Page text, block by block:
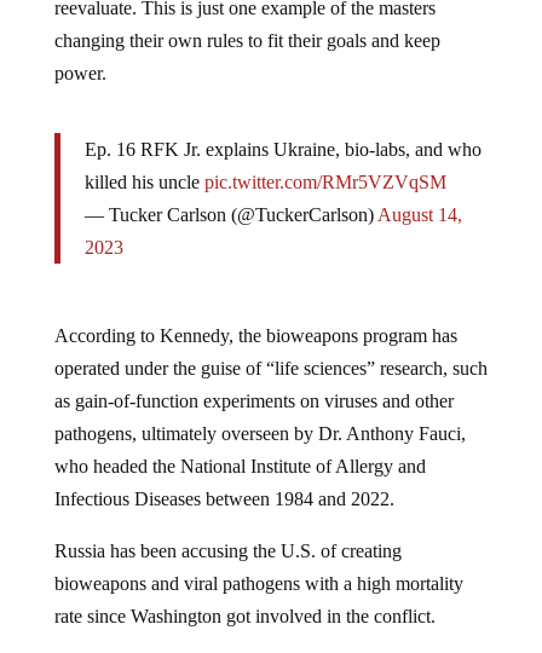
changing their own rules to fit their goals and keep
power.
killed his uncle pic.twitter.com/RMr5VZVqSM
— Tucker Carlson (@TuckerCarlson) August 14,
2023
operated under the guise of “life sciences” research, such
as gain-of-function experiments on viruses and other
pathogens, ultimately overseen by Dr. Anthony Fauci,
who headed the National Institute of Allergy and
Infectious Diseases between 1984 and 2022.
bioweapons and viral pathogens with a high mortality
rate since Washington got involved in the conflict.